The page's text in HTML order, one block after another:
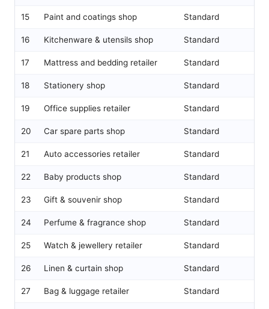
15 Paint and coatings shop Standard
16 Kitchenware & utensils shop Standard
17 Mattress and bedding retailer Standard
18 Stationery shop Standard
19 Office supplies retailer Standard
20 Car spare parts shop Standard
21 Auto accessories retailer Standard
22 Baby products shop Standard
23 Gift & souvenir shop Standard
24 Perfume & fragrance shop Standard
25 Watch & jewellery retailer Standard
26 Linen & curtain shop Standard
27 Bag & luggage retailer Standard